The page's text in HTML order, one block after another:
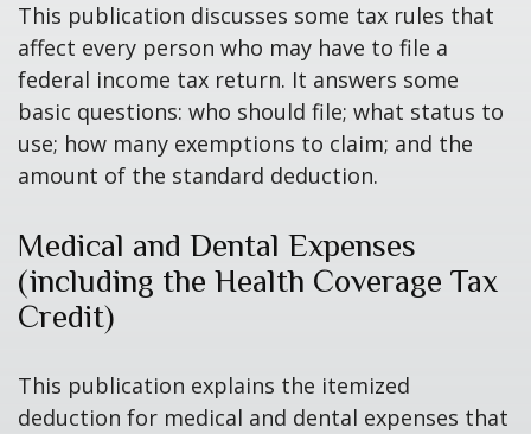
This publication discusses some tax rules that
affect every person who may have to file a
federal income tax return. It answers some
basic questions: who should file; what status to
use; how many exemptions to claim; and the
amount of the standard deduction.
Medical and Dental Expenses
(including the Health Coverage Tax
Credit)
This publication explains the itemized
deduction for medical and dental expenses that